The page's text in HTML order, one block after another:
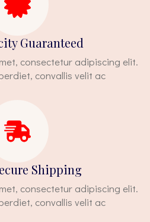
Guaranteed
consectetur adipiscing elit.
convallis velit ac
Shipping
consectetur adipiscing elit.
convallis velit ac